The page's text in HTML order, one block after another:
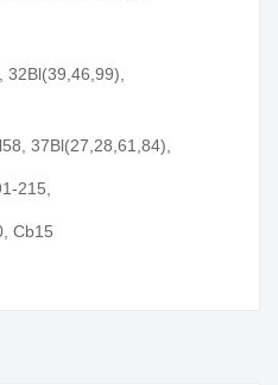
32Bl(39,46,99),
37Bl(27,28,61,84),
215,
Cb15